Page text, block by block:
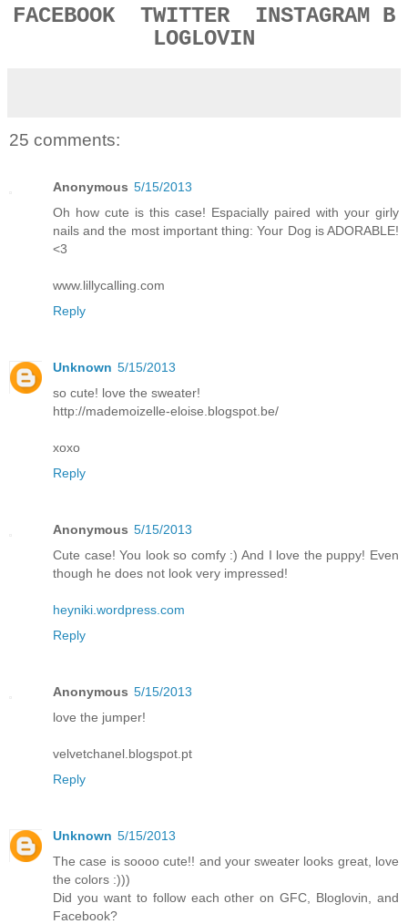
FACEBOOK TWITTER INSTAGRAM B
LOGLOVIN
25 comments:
Anonymous 5/15/2013
Oh how cute is this case! Espacially paired with your girly
nails and the most important thing: Your Dog is ADORABLE!
<3
www.lillycalling.com
Reply
Unknown 5/15/2013
so cute! love the sweater!
http://mademoizelle-eloise.blogspot.be/
xoxo
Reply
Anonymous 5/15/2013
Cute case! You look so comfy :) And I love the puppy! Even
though he does not look very impressed!
heyniki.wordpress.com
Reply
Anonymous 5/15/2013
love the jumper!
velvetchanel.blogspot.pt
Reply
Unknown 5/15/2013
The case is soooo cute!! and your sweater looks great, love
the colors :)))
Did you want to follow each other on GFC, Bloglovin, and
Facebook?